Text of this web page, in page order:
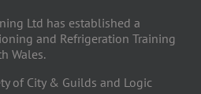
Ltd has established a
and Refrigeration Training
Wales.
of City & Guilds and Logic